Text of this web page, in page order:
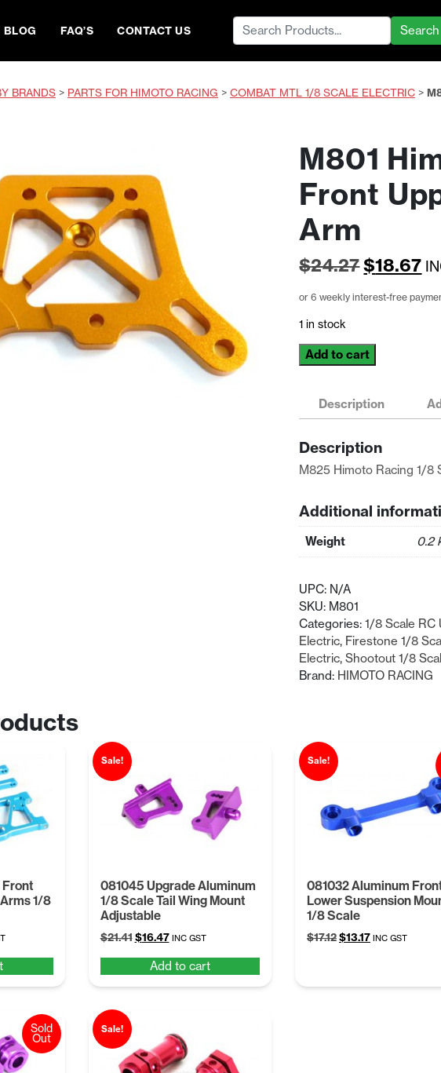
BLOG FAQ’S CONTACT US
Search
for:
BRANDS > PARTS FOR HIMOTO RACING > COMBAT MTL 1/8 SCALE ELECTRIC >
M801
Front
Arm
$24.27Original
price
$24.27.
$18.67
or 6 weekly interest-free
1 in stock
M801
Himoto
Front
Suspension
Arm
Add to cart
Description
Description
M825 Himoto Racing 1/8
Additional
Weight 0.2
UPC: N/A
SKU: M801
Categories:1/8 Scale
Electric, Firestone 1/8
Electric,Shootout 1/8
Brand: HIMOTO RACING
1/8
Sale!
081045 Upgrade Aluminum
1/8 Scale Tail Wing Mount
Adjustable
$21.41 Original
was:
$21.41.
$16.47Current
is:
$16.47.
INC GST
Add to cart
Sale!
081032 Aluminum
Lower Suspension
1/8 Scale
$17.12Original
$17.12.
$13.17Current
$13.17.
INC GST
Sold
Out
Sale!